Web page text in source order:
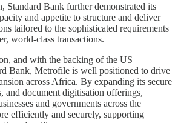
Standard Bank further demonstrated its
and appetite to structure and deliver
tailored to the sophisticated requirements
world-class transactions.
and with the backing of the US
Bank, Metrofile is well positioned to drive
across Africa. By expanding its secure
and document digitisation offerings,
and governments across the
efficiently and securely, supporting